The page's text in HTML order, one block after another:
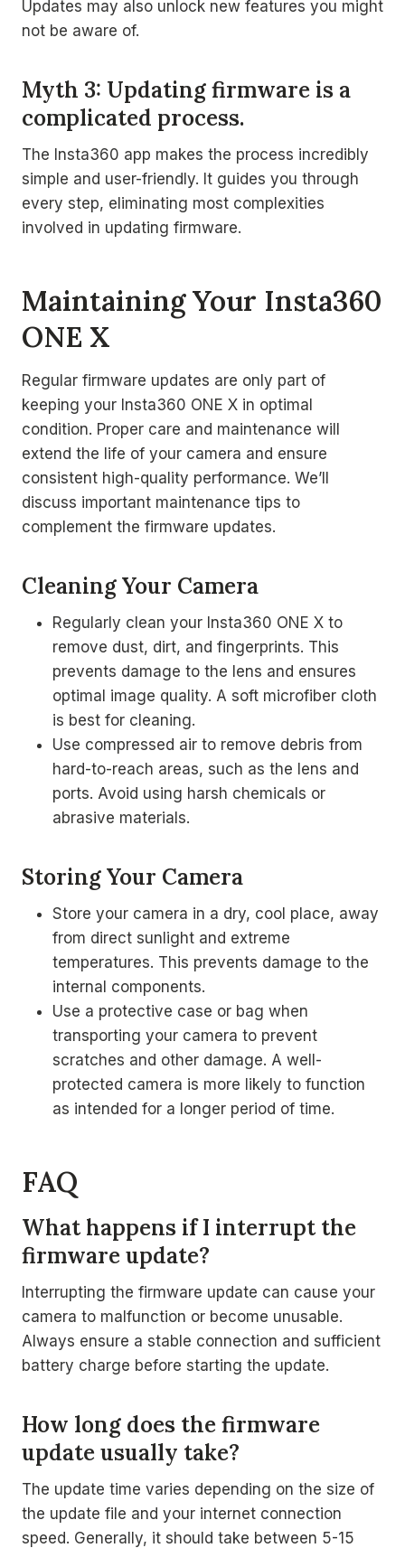
Updates may also unlock new features you might
not be aware of.
Myth 3: Updating firmware is a
complicated process.
The Insta360 app makes the process incredibly
simple and user-friendly. It guides you through
every step, eliminating most complexities
involved in updating firmware.
Maintaining Your Insta360
ONE X
Regular firmware updates are only part of
keeping your Insta360 ONE X in optimal
condition. Proper care and maintenance will
extend the life of your camera and ensure
consistent high-quality performance. We’ll
discuss important maintenance tips to
complement the firmware updates.
Cleaning Your Camera
Regularly clean your Insta360 ONE X to
remove dust, dirt, and fingerprints. This
prevents damage to the lens and ensures
optimal image quality. A soft microfiber cloth
is best for cleaning.
Use compressed air to remove debris from
hard-to-reach areas, such as the lens and
ports. Avoid using harsh chemicals or
abrasive materials.
Storing Your Camera
Store your camera in a dry, cool place, away
from direct sunlight and extreme
temperatures. This prevents damage to the
internal components.
Use a protective case or bag when
transporting your camera to prevent
scratches and other damage. A well-
protected camera is more likely to function
as intended for a longer period of time.
FAQ
What happens if I interrupt the
firmware update?
Interrupting the firmware update can cause your
camera to malfunction or become unusable.
Always ensure a stable connection and sufficient
battery charge before starting the update.
How long does the firmware
update usually take?
The update time varies depending on the size of
the update file and your internet connection
speed. Generally, it should take between 5-15